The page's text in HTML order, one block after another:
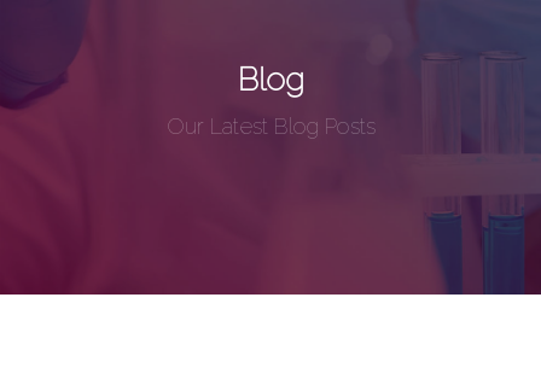
Resources
Blog
Our Latest Blog Posts